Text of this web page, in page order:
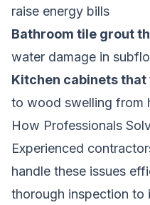
raise energy bills
Bathroom tile grout
water damage in
Kitchen cabinets that
to wood swelling from
How Professionals
Experienced
handle these issues
thorough inspection to